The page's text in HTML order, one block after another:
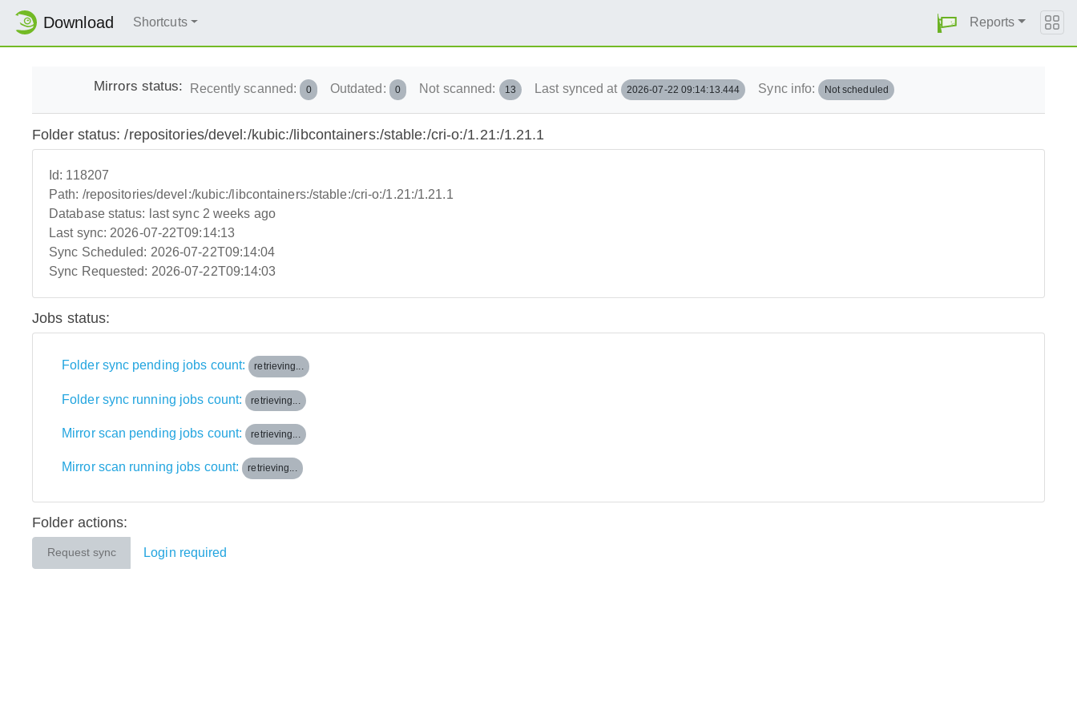
Download Shortcuts Reports
Mirrors status: Recently scanned: 0 Outdated: 0 Not scanned: 13 Last synced at 2026-07-22 09:14:13.444 Sync info: Not scheduled
Folder status: /repositories/devel:/kubic:/libcontainers:/stable:/cri-o:/1.21:/1.21.1
Id: 118207
Path: /repositories/devel:/kubic:/libcontainers:/stable:/cri-o:/1.21:/1.21.1
Database status: last sync 2 weeks ago
Last sync: 2026-07-22T09:14:13
Sync Scheduled: 2026-07-22T09:14:04
Sync Requested: 2026-07-22T09:14:03
Jobs status:
Folder sync pending jobs count: retrieving...
Folder sync running jobs count: retrieving...
Mirror scan pending jobs count: retrieving...
Mirror scan running jobs count: retrieving...
Folder actions:
Request sync Login required